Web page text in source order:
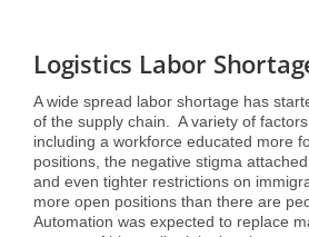
About Us
Certifications
Case Studies
Our Services
Overview
Air Freight
Industries We Serve
Aerospace
Tools and Resources
Logistics Labor
A wide spread labor shortage has
of the supply chain. A variety of
including a workforce educated more
positions, the negative stigma
and even tighter restrictions on
more open positions than there are
Automation was expected to replace